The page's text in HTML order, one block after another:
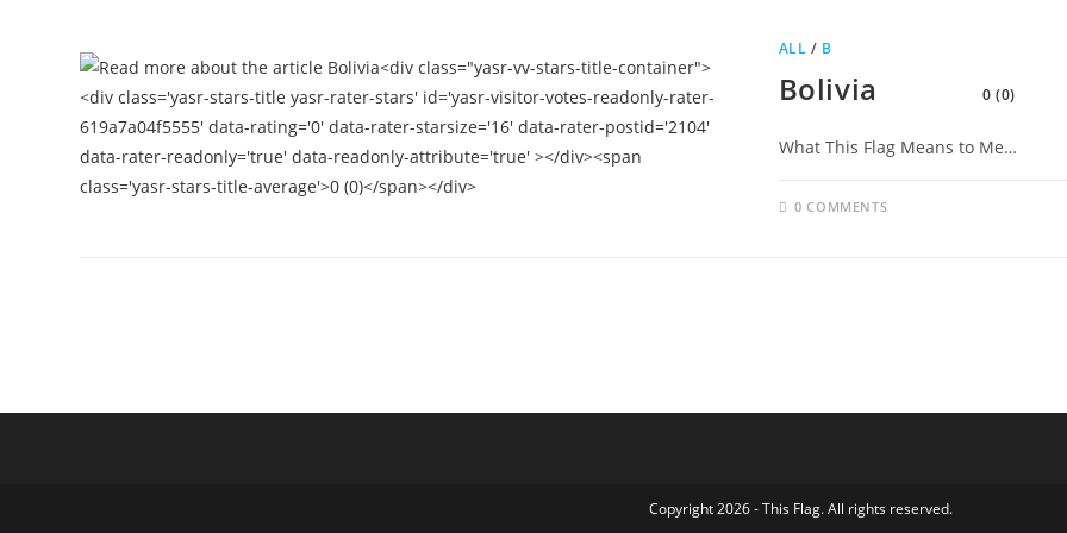
ALL / B
Bolivia 0 (0)
What This Flag Means to Me…
0 COMMENTS
Copyright 2026 - This Flag. All rights reserved.